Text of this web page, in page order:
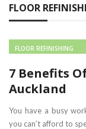
FLOOR
FLOOR REFINISHING
7 Benefits
Auckland
You have a busy
you can’t afford to